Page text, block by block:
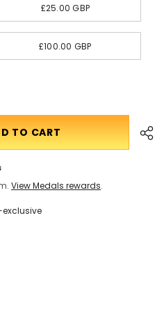
£25.00 GBP
£100.00 GBP
TO CART
View Medals rewards.